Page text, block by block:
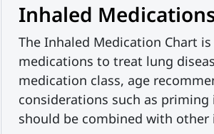
Inhaled
The Inhaled Medication Chart
medications to treat lung
medication class, age
considerations such as
should be combined with